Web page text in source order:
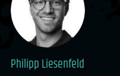
Philipp Liesenfeld